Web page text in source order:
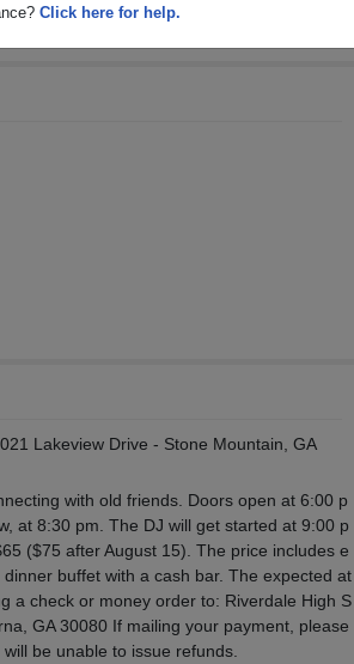
Click here for help.
Lakeview Drive - Stone Mountain, GA
with old friends. Doors open at 6:00 p
at 8:30 pm. The DJ will get started at 9:00 p
($75 after August 15). The price includes e
buffet with a cash bar. The expected at
a check or money order to: Riverdale High S
GA 30080 If mailing your payment, please
be unable to issue refunds.